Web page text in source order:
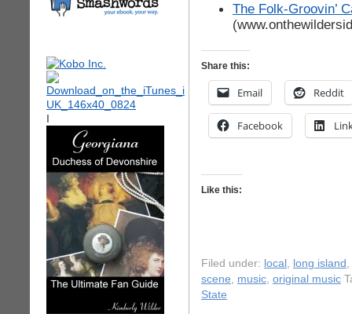
I
The Folk-Groovin’
Share this:
Email Reddit
Facebook
Like this:
Filed under: local , long island ,
scene, music, original music
State